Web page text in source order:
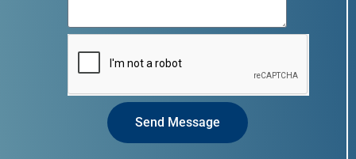
Send Message